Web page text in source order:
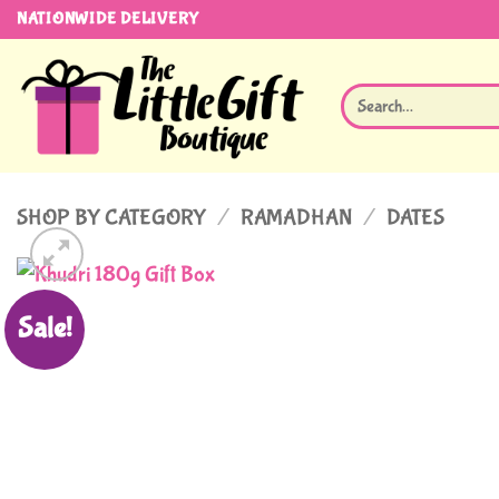
Skip
content
NATIONWIDE DELIVERY
Search
for:
SHOP BY CATEGORY / RAMADHAN / DATES
Sale!